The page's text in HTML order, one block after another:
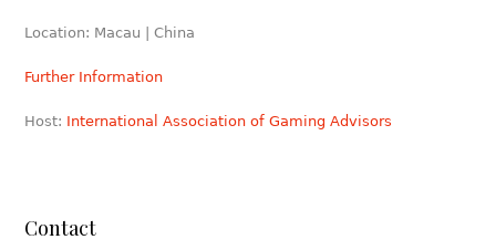
Location: Macau | China
Further Information
Host: International Association of Gaming Advisors
Contact